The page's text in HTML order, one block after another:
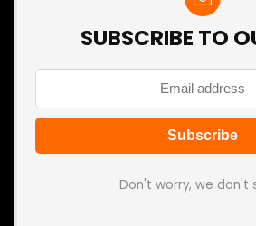
SUBSCRIBE TO
Don't worry, we don't